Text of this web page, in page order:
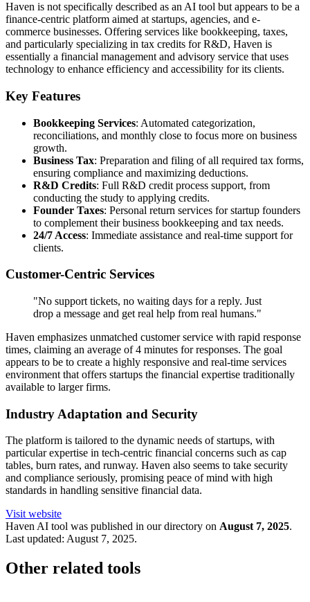
Haven is not specifically described as an AI tool but appears to be a
finance-centric platform aimed at startups, agencies, and e-
commerce businesses. Offering services like bookkeeping, taxes,
and particularly specializing in tax credits for R&D, Haven is
essentially a financial management and advisory service that uses
technology to enhance efficiency and accessibility for its clients.
Key Features
Bookkeeping Services: Automated categorization,
reconciliations, and monthly close to focus more on business
growth.
Business Tax: Preparation and filing of all required tax forms,
ensuring compliance and maximizing deductions.
R&D Credits: Full R&D credit process support, from
conducting the study to applying credits.
Founder Taxes: Personal return services for startup founders
to complement their business bookkeeping and tax needs.
24/7 Access: Immediate assistance and real-time support for
clients.
Customer-Centric Services
"No support tickets, no waiting days for a reply. Just
drop a message and get real help from real humans."
Haven emphasizes unmatched customer service with rapid response
times, claiming an average of 4 minutes for responses. The goal
appears to be to create a highly responsive and real-time services
environment that offers startups the financial expertise traditionally
available to larger firms.
Industry Adaptation and Security
The platform is tailored to the dynamic needs of startups, with
particular expertise in tech-centric financial concerns such as cap
tables, burn rates, and runway. Haven also seems to take security
and compliance seriously, promising peace of mind with high
standards in handling sensitive financial data.
Visit website
HavenAI tool was published in our directory on August 7, 2025.
Last updated: August 7, 2025.
Other related tools